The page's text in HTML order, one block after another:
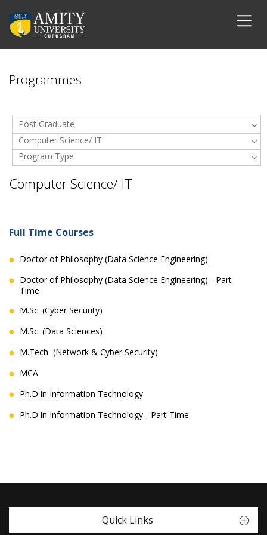
Programmes
Post Graduate
Computer Science/ IT
Program Type
Computer Science/ IT
Full Time Courses
Doctor of Philosophy (Data Science Engineering)
Doctor of Philosophy (Data Science Engineering) - Part
Time
M.Sc. (Cyber Security)
M.Sc. (Data Sciences)
M.Tech (Network & Cyber Security)
MCA
Ph.D in Information Technology
Ph.D in Information Technology - Part Time
Quick Links